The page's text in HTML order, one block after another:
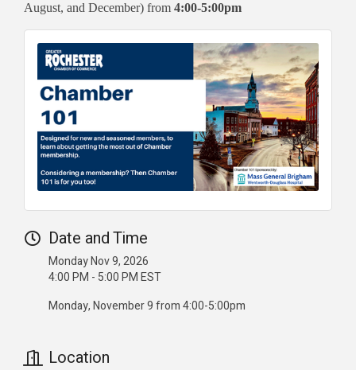
August, and December) from 4:00-5:00pm
Date and Time
Monday Nov 9, 2026
4:00 PM - 5:00 PM EST
Monday, November 9 from 4:00-5:00pm
Location